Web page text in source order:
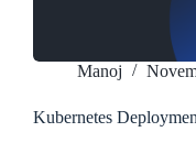
Manoj
Kubernetes